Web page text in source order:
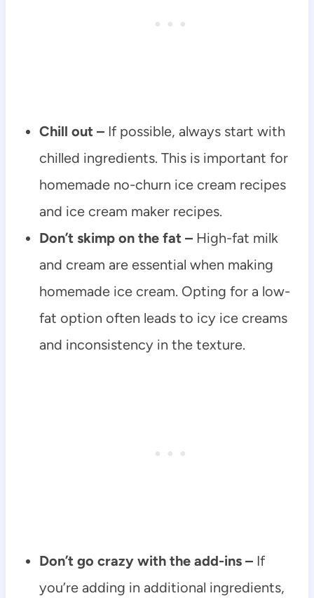
Chill out –If possible, always start with
chilled ingredients. This is important for
homemade no-churn ice cream recipes
and ice cream maker recipes.
Don’t skimp on the fat –High-fat milk
and cream are essential when making
homemade ice cream. Opting for a low-
fat option often leads to icy ice creams
and inconsistency in the texture.
Don’t go crazy with the add-ins –If
you’re adding in additional ingredients,